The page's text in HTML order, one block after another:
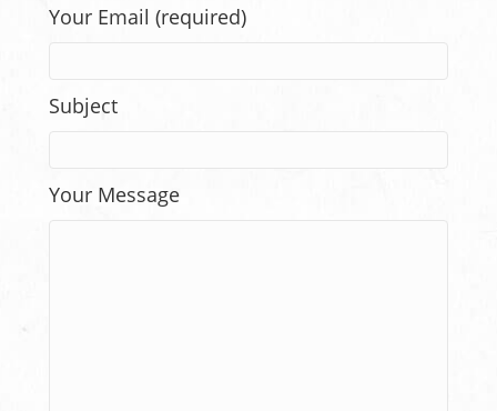
Your Email (required)
Subject
Your Message